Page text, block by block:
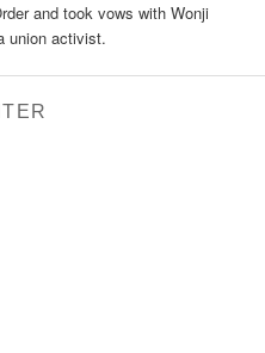
and took vows with Wonji
union activist.